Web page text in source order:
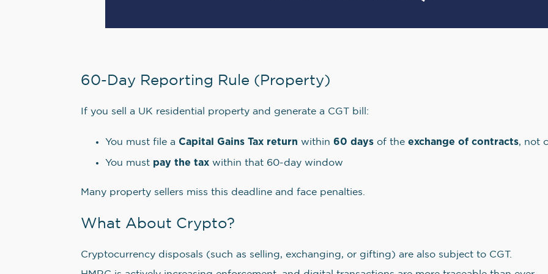
60-Day Reporting Rule (Property)
If you sell a UK residential property and generate a CGT bill:
You must file a Capital Gains Tax return within 60 days of the exchange of contracts, not
You must pay the tax within that 60-day window
Many property sellers miss this deadline and face penalties.
What About Crypto?
Cryptocurrency disposals (such as selling, exchanging, or gifting) are also subject to CGT.